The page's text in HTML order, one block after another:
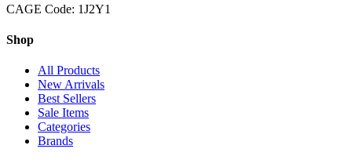
CAGE Code: 1J2Y1
Shop
All Products
New Arrivals
Best Sellers
Sale Items
Categories
Brands